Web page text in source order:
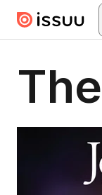
Skip to main